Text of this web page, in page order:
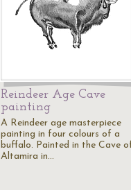
Reindeer Age Cave
painting
A Reindeer age masterpiece
painting in four colours of a
buffalo. Painted in the Cave
Altamira in…